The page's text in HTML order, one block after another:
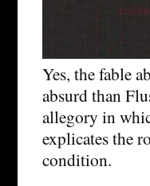
Yes, the fable
absurd than
allegory in
explicates the
condition.